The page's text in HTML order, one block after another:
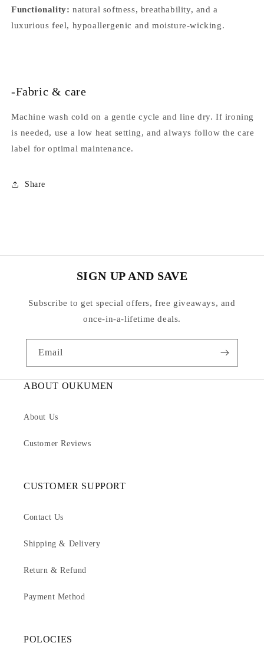
Functionality: natural softness, breathability, and a
luxurious feel, hypoallergenic and moisture-wicking.
-Fabric & care
Machine wash cold on a gentle cycle and line dry. If ironing
is needed, use a low heat setting, and always follow the care
label for optimal maintenance.
Share
SIGN UP AND SAVE
Subscribe to get special offers, free giveaways, and
once-in-a-lifetime deals.
Email
ABOUT OUKUMEN
About Us
Customer Reviews
CUSTOMER SUPPORT
Contact Us
Shipping & Delivery
Return & Refund
Payment Method
POLOCIES